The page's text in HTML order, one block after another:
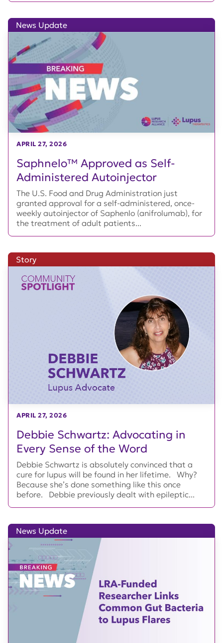
Saphnelo™ Approved as Self-
Administered Autoinjector
News Update
APRIL 27, 2026
The U.S. Food and Drug Administration just
granted approval for a self-administered, once-
weekly autoinjector of Saphenlo (anifrolumab), for
the treatment of adult patients...
Debbie Schwartz: Advocating in
Every Sense of the Word
Story
APRIL 27, 2026
Debbie Schwartz is absolutely convinced that a
cure for lupus will be found in her lifetime. Why?
Because she’s done something like this once
before. Debbie previously dealt with epileptic...
News Update